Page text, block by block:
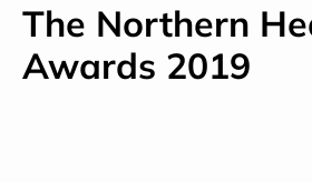
The Northern
Awards 2019